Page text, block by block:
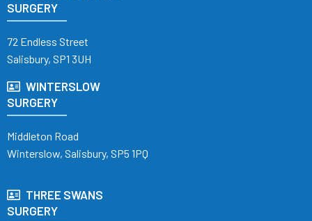
SURGERY
72 Endless Street
Salisbury, SP1 3UH
WINTERSLOW
SURGERY
Middleton Road
Winterslow, Salisbury, SP5 1PQ
THREE SWANS
SURGERY